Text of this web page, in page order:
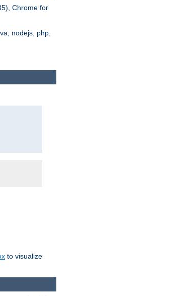
Chrome for
nodejs, php,
to visualize